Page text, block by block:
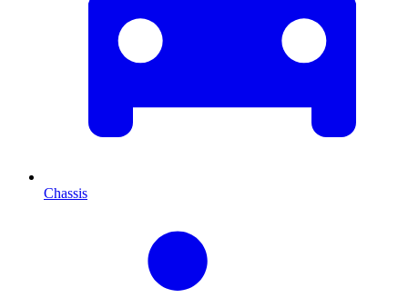
Chassis